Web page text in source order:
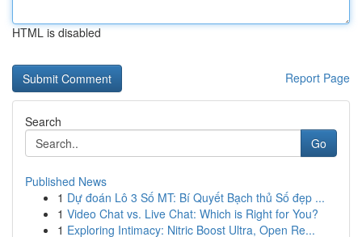
HTML is disabled
Report Page
Search
Go
Published News
1 Dự đoán Lô 3 Số MT: Bí Quyết Bạch thủ Số đẹp ...
1 Video Chat vs. Live Chat: Which is Right for You?
1 Exploring Intimacy: Nitric Boost Ultra, Open Re...